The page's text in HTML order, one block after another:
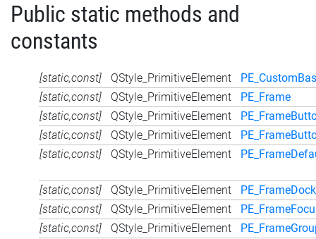
Public static methods and
constants
[static,const] QStyle_PrimitiveElement
[static,const]
QStyle_PrimitiveElement
PE_Frame
[static,const]
QStyle_PrimitiveElement
[static,const]
QStyle_PrimitiveElement
[static,const]
QStyle_PrimitiveElement
[static,const] QStyle_PrimitiveElement
[static,const]
QStyle_PrimitiveElement
[static,const]
QStyle_PrimitiveElement